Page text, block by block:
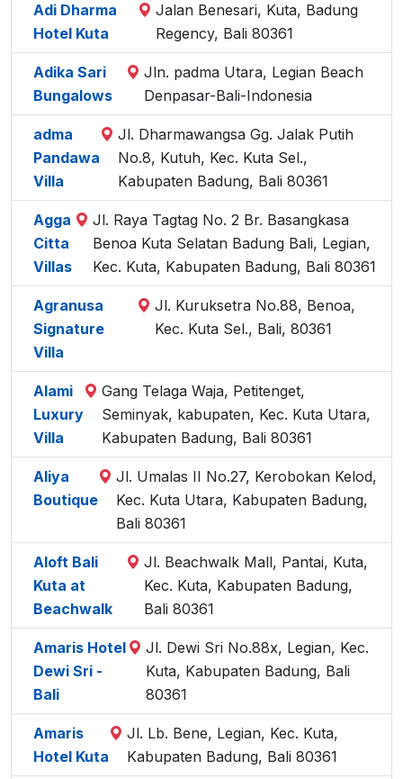
Adi Dharma
Hotel Kuta
Jalan Benesari, Kuta, Badung
Regency, Bali 80361
Adika Sari
Bungalows
Jln. padma Utara, Legian Beach
Denpasar-Bali-Indonesia
adma
Pandawa
Villa
Jl. Dharmawangsa Gg. Jalak Putih
No.8, Kutuh, Kec. Kuta Sel.,
Kabupaten Badung, Bali 80361
Agga
Citta
Villas
Jl. Raya Tagtag No. 2 Br. Basangkasa
Benoa Kuta Selatan Badung Bali, Legian,
Kec. Kuta, Kabupaten Badung, Bali 80361
Agranusa
Signature
Villa
Jl. Kuruksetra No.88, Benoa,
Kec. Kuta Sel., Bali, 80361
Alami
Luxury
Villa
Gang Telaga Waja, Petitenget,
Seminyak, kabupaten, Kec. Kuta Utara,
Kabupaten Badung, Bali 80361
Aliya
Boutique
Jl. Umalas II No.27, Kerobokan Kelod,
Kec. Kuta Utara, Kabupaten Badung,
Bali 80361
Aloft Bali
Kuta at
Beachwalk
Jl. Beachwalk Mall, Pantai, Kuta,
Kec. Kuta, Kabupaten Badung,
Bali 80361
Amaris Hotel
Dewi Sri -
Bali
Jl. Dewi Sri No.88x, Legian, Kec.
Kuta, Kabupaten Badung, Bali
80361
Amaris
Hotel Kuta
Jl. Lb. Bene, Legian, Kec. Kuta,
Kabupaten Badung, Bali 80361